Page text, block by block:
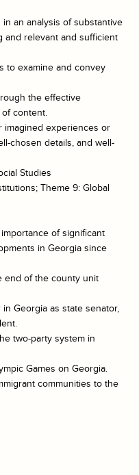
an analysis of substantive
and relevant and sufficient
to examine and convey
the effective
of content.
imagined experiences or
chosen details, and well-
Studies
Theme 9: Global
of significant
in Georgia since
end of the county unit
Georgia as state senator,
two-party system in
Games on Georgia.
communities to the